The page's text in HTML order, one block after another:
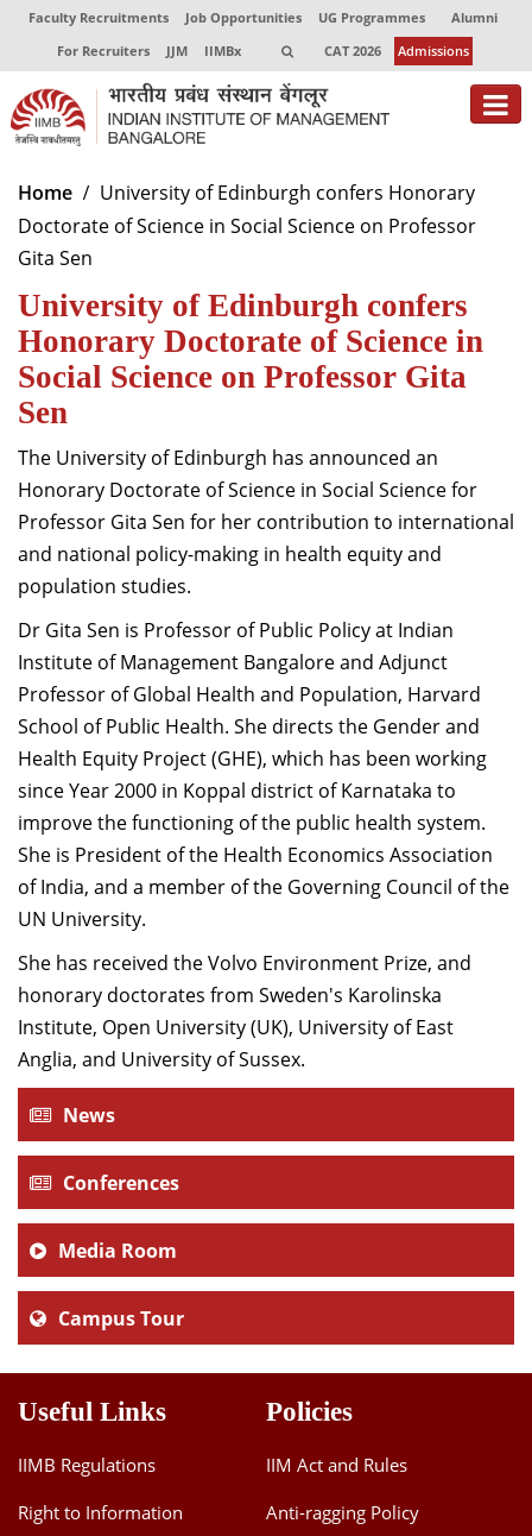
Faculty Recruitments Job Opportunities UG Programmes
Alumni
For Recruiters
JJM IIMBx CAT 2026 Admissions
About
Programmes
Centres of Excellence
Faculty
Dean Administration
Dean Alumni Relations & Development
Dean Faculty
Dean Programmes
Faculty List A to Z
Faculty List Area-Wise
Areas
Research
Journal
Giving
Home
University of Edinburgh confers Honorary
Doctorate of Science in Social Science on Professor
Gita Sen
University of Edinburgh confers
Honorary Doctorate of Science in
Social Science on Professor Gita
Sen
The University of Edinburgh has announced an
Honorary Doctorate of Science in Social Science for
Professor Gita Sen for her contribution to international
and national policy-making in health equity and
population studies.
Dr Gita Sen is Professor of Public Policy at Indian
Institute of Management Bangalore and Adjunct
Professor of Global Health and Population, Harvard
School of Public Health. She directs the Gender and
Health Equity Project (GHE), which has been working
since Year 2000 in Koppal district of Karnataka to
improve the functioning of the public health system.
She is President of the Health Economics Association
of India, and a member of the Governing Council of the
UN University.
She has received the Volvo Environment Prize, and
honorary doctorates from Sweden's Karolinska
Institute, Open University (UK), University of East
Anglia, and University of Sussex.
News
Conferences
Media Room
Campus Tour
Useful Links
IIMB Regulations
Right to Information
Policies
IIM Act and Rules
Anti-ragging Policy